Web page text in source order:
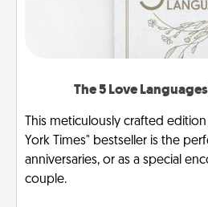
The 5 Love
This meticulously crafted
York Times" bestseller is the
anniversaries, or as a special
couple.